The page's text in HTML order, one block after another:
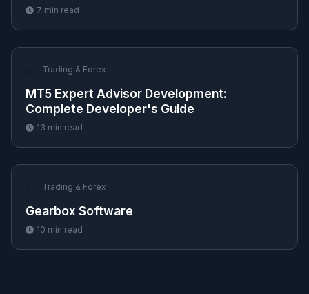
7 min read
Trading & Forex
MT5 Expert Advisor Development:
Complete Developer's Guide
13 min read
Trading & Forex
Gearbox Software
10 min read